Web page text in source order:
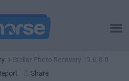
Stellar Photo Recovery 12.6.0.0
Share